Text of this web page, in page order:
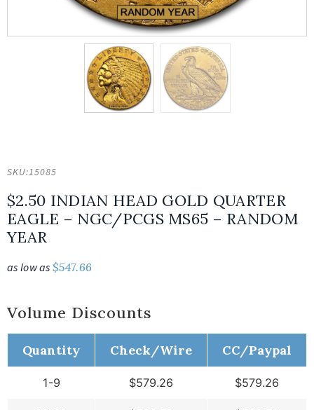
SKU:15085
$2.50 INDIAN HEAD GOLD QUARTER
EAGLE – NGC/PCGS MS65 – RANDOM
YEAR
as low as $547.66
Volume Discounts
Quantity Check/Wire CC/Paypal
1-9 $579.26 $579.26